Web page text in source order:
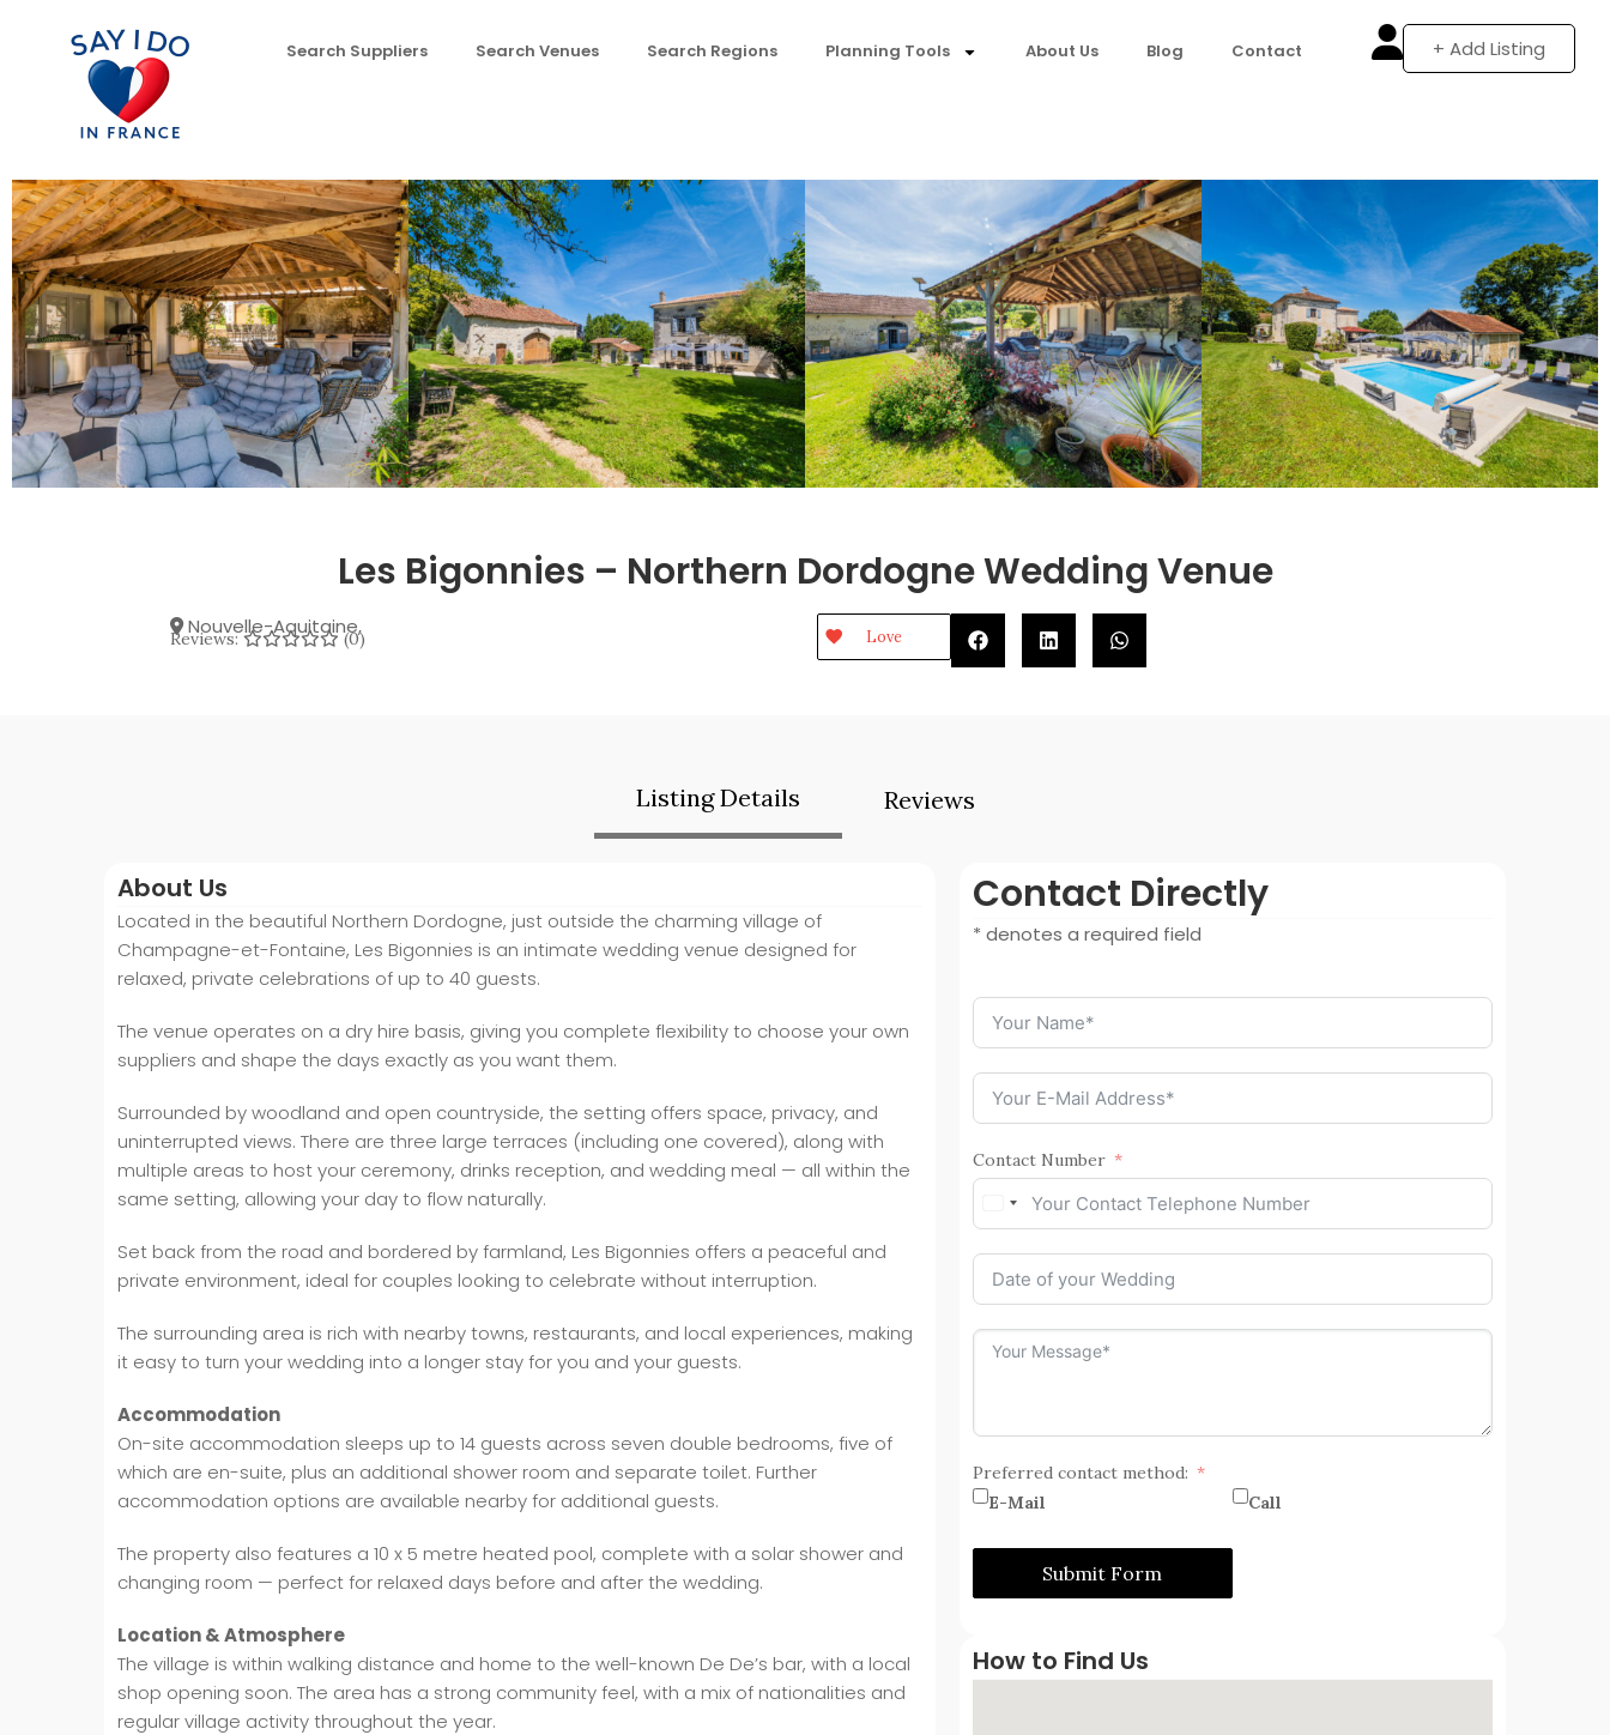
Search Suppliers Search Venues Search Regions Planning Tools About Us Blog Contact + Add Listing
Les Bigonnies – Northern Dordogne Wedding Venue
Nouvelle-Aquitaine,
Reviews: (0) Love
Listing Details Reviews
About Us
Located in the beautiful Northern Dordogne, just outside the charming village of
Champagne-et-Fontaine, Les Bigonnies is an intimate wedding venue designed for
relaxed, private celebrations of up to 40 guests.
The venue operates on a dry hire basis, giving you complete flexibility to choose your own
suppliers and shape the days exactly as you want them.
Surrounded by woodland and open countryside, the setting offers space, privacy, and
uninterrupted views. There are three large terraces (including one covered), along with
multiple areas to host your ceremony, drinks reception, and wedding meal — all within the
same setting, allowing your day to flow naturally.
Set back from the road and bordered by farmland, Les Bigonnies offers a peaceful and
private environment, ideal for couples looking to celebrate without interruption.
The surrounding area is rich with nearby towns, restaurants, and local experiences, making
it easy to turn your wedding into a longer stay for you and your guests.
Accommodation
On-site accommodation sleeps up to 14 guests across seven double bedrooms, five of
which are en-suite, plus an additional shower room and separate toilet. Further
accommodation options are available nearby for additional guests.
The property also features a 10 x 5 metre heated pool, complete with a solar shower and
changing room — perfect for relaxed days before and after the wedding.
Location & Atmosphere
The village is within walking distance and home to the well-known De De’s bar, with a local
shop opening soon. The area has a strong community feel, with a mix of nationalities and
regular village activity throughout the year.
Contact Directly
* denotes a required field
Contact Number
Preferred contact method:
E-Mail
Call
Submit Form
How to Find Us